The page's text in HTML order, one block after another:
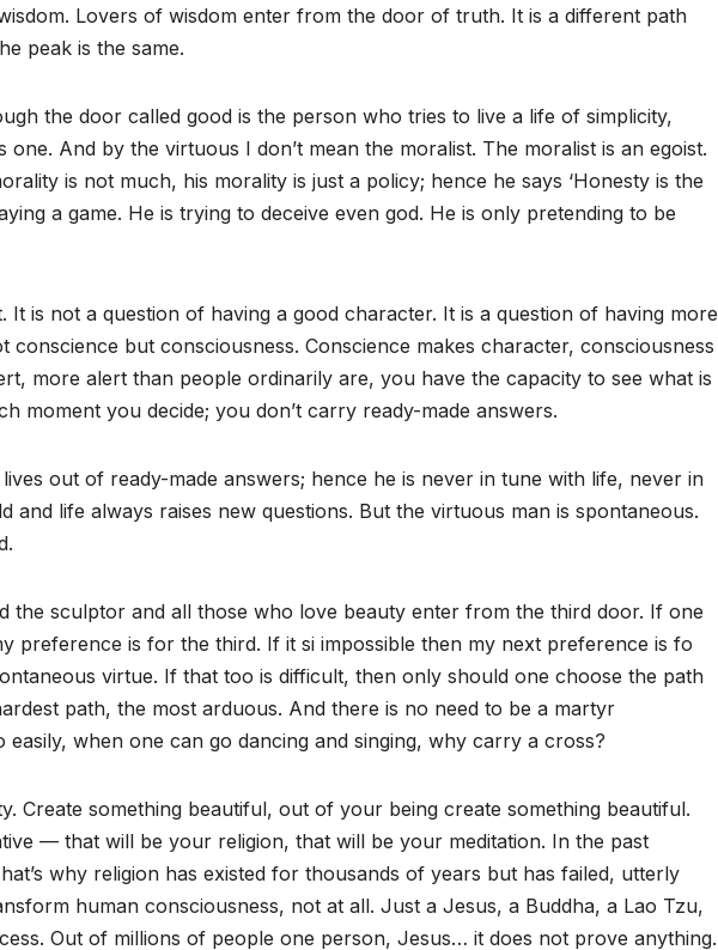
Lovers of wisdom enter from the door of truth. It is a different path
peak is the same.
the door called good is the person who tries to live a life of simplicity,
And by the virtuous I don’t mean the moralist. The moralist is an egoist.
is not much, his morality is just a policy; hence he says ‘Honesty is the
a game. He is trying to deceive even god. He is only pretending to be
It is not a question of having a good character. It is a question of having more
conscience but consciousness. Conscience makes character, consciousness
more alert than people ordinarily are, you have the capacity to see what is
moment you decide; you don’t carry ready-made answers.
out of ready-made answers; hence he is never in tune with life, never in
and life always raises new questions. But the virtuous man is spontaneous.
the sculptor and all those who love beauty enter from the third door. If one
preference is for the third. If it si impossible then my next preference is fo
virtue. If that too is difficult, then only should one choose the path
path, the most arduous. And there is no need to be a martyr
easily, when one can go dancing and singing, why carry a cross?
Create something beautiful, out of your being create something beautiful.
— that will be your religion, that will be your meditation. In the past
why religion has existed for thousands of years but has failed, utterly
human consciousness, not at all. Just a Jesus, a Buddha, a Lao Tzu,
Out of millions of people one person, Jesus… it does not prove anything.